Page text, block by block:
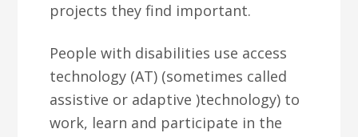
projects they find important.
People with disabilities use access
technology (AT) (sometimes called
assistive or adaptive )technology) to
work, learn and participate in the